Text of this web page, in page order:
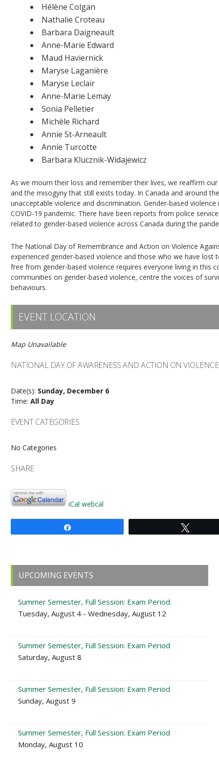
Hélène Colgan
Nathalie Croteau
Barbara Daigneault
Anne-Marie Edward
Maud Haviernick
Maryse Laganière
Maryse Leclair
Anne-Marie Lemay
Sonia Pelletier
Michèle Richard
Annie St-Arneault
Annie Turcotte
Barbara Klucznik-Widajewicz
As we mourn their loss and remember their lives, we reaffirm
and the misogyny that still exists today. In Canada and around
unacceptable violence and discrimination. Gender-based
COVID-19 pandemic. There have been reports from police
related to gender-based violence across Canada during the
The National Day of Remembrance and Action on Violence
experienced gender-based violence and those who we have
free from gender-based violence requires everyone living in this
communities on gender-based violence, centre the voices of
behaviours.
EVENT LOCATION
Map Unavailable
NATIONAL DAY OF AWARENESS AND ACTION ON
Date(s): Sunday, December 6
Time:All Day
EVENT CATEGORIES
No Categories
SHARE
iCal webcal
Primary
Sidebar
UPCOMING EVENTS
Summer Semester, Full Session: Exam Period
Tuesday, August 4 - Wednesday, August 12
Summer Semester, Full Session: Exam Period
Saturday, August 8
Summer Semester, Full Session: Exam Period
Sunday, August 9
Summer Semester, Full Session: Exam Period
Monday, August 10